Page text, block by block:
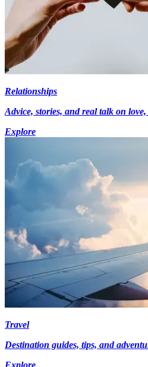
Relationships
Advice, stories, and real talk on
Explore
Travel
Destination guides, tips, and
Explore